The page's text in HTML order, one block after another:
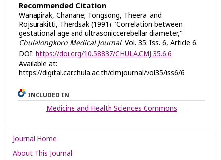
Recommended Citation
Wanapirak, Chanane; Tongsong, Theera; and
Rojsurakitti, Therdsak (1991) "Correlation between
gestational age and ultrasoniccerebellar diameter,"
Chulalongkorn Medical Journal: Vol. 35: Iss. 6, Article 6.
DOI: https://doi.org/10.58837/CHULA.CMJ.35.6.6
Available at:
https://digital.car.chula.ac.th/clmjournal/vol35/iss6/6
INCLUDED IN
Medicine and Health Sciences Commons
Journal Home
About This Journal